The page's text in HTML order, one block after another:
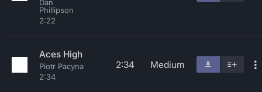
Dan
Phillipson
2:22
Aces High
Piotr Pacyna
2:34
2:34 Medium